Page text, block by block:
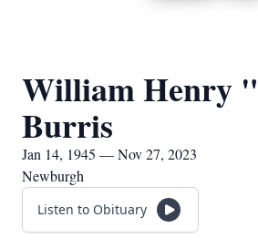
William Henry
Burris
Jan 14, 1945 — Nov 27, 2023
Newburgh
Listen to Obituary